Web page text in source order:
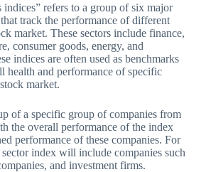
indices” refers to a group of six major
track the performance of different
market. These sectors include finance,
consumer goods, energy, and
indices are often used as benchmarks
health and performance of specific
market.
of a specific group of companies from
the overall performance of the index
performance of these companies. For
index will include companies such
and investment firms.